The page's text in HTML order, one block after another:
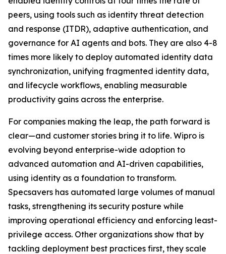
peers, using tools such as identity threat detection
and response (ITDR), adaptive authentication, and
governance for AI agents and bots. They are also 4-8
times more likely to deploy automated identity data
synchronization, unifying fragmented identity data,
and lifecycle workflows, enabling measurable
productivity gains across the enterprise.
For companies making the leap, the path forward is
clear—and customer stories bring it to life. Wipro is
evolving beyond enterprise-wide adoption to
advanced automation and AI-driven capabilities,
using identity as a foundation to transform.
Specsavers has automated large volumes of manual
tasks, strengthening its security posture while
improving operational efficiency and enforcing least-
privilege access. Other organizations show that by
tackling deployment best practices first, they scale